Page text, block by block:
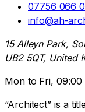
07756 066
info@ah-
15 Alleyn Park,
UB2 5QT, United
Mon to Fri, 09:00
“Architect” is a